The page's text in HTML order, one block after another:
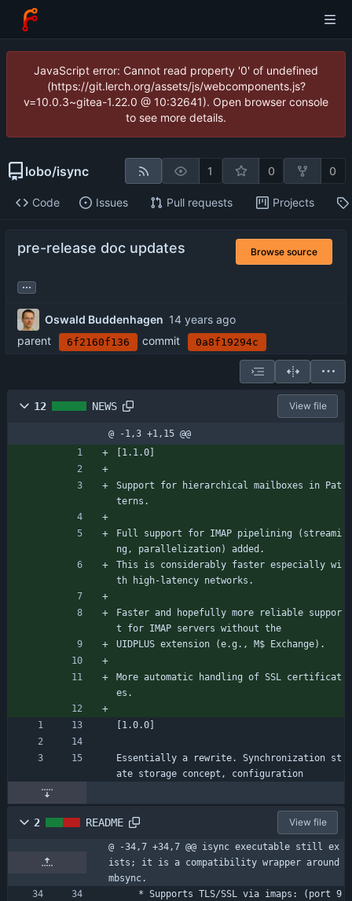
JavaScript error: Cannot read property '0' of undefined
(https://git.lerch.org/assets/js/webcomponents.js?
v=10.0.3~gitea-1.22.0 @ 10:32641). Open browser console
to see more details.
lobo/isync 1 0 0
Code Issues Pull requests Projects
pre-release doc updates Browse source
...
Oswald Buddenhagen
parent
6f2160f136 commit 0a8f19294c
12 NEWS View file
@ -1,3 +1,15 @@
[1.1.0]
Support for hierarchical mailboxes in Pat
terns.
Full support for IMAP pipelining (streami
ng, parallelization) added.
This is considerably faster especially wi
th high-latency networks.
Faster and hopefully more reliable suppor
t for IMAP servers without the
UIDPLUS extension (e.g., M$ Exchange).
More automatic handling of SSL certificat
es.
[1.0.0]
Essentially a rewrite. Synchronization st
ate storage concept, configuration
2 README View file
@ -34,7 +34,7 @@ isync executable still ex
ists; it is a compatibility wrapper around
mbsync.